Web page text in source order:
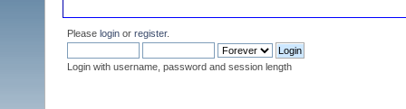
Please login or register.
Login with username, password and session length